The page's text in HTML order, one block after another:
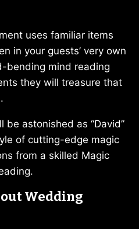
uses familiar items
in your guests’ very own
bending mind reading
they will treasure that
be astonished as “David”
of cutting-edge magic
from a skilled Magic
Wedding